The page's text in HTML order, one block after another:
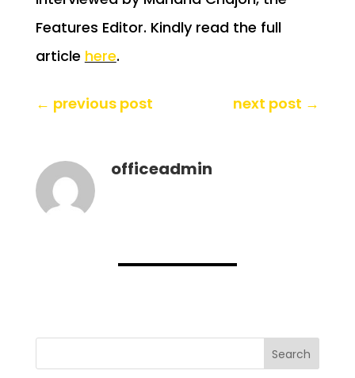
Features Editor. Kindly read the full
article here.
← previous post next post →
officeadmin
Search